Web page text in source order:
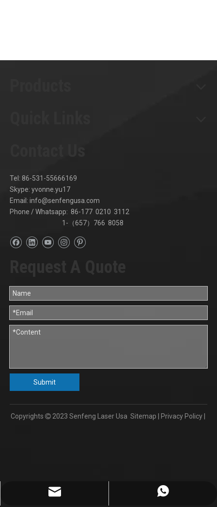
Tel: 86-531-55666169
Skype: yvonne.yu17
Email: info@senfengusa.com
Phone / Whatsapp: 86-177 0210 3112
1-（657）766 8058
Submit
Copyrights  2023 Senfeng Laser Usa Sitemap Privacy Policy|